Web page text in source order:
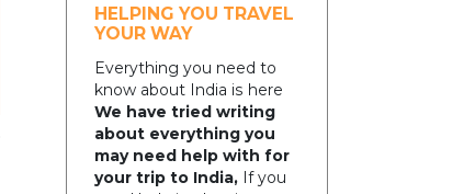
HELPING YOU TRAVEL
YOUR WAY
Everything you need to
know about India is here
We have tried writing
about everything you
may need help with for
your trip to India,If you